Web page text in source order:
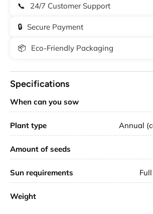
📞 24/7 Customer Support
🔒 Secure Payment
📦 Eco-Friendly Packaging
Specifications
When can you sow
Plant type Annual
Amount of seeds
Sun requirements
Weight